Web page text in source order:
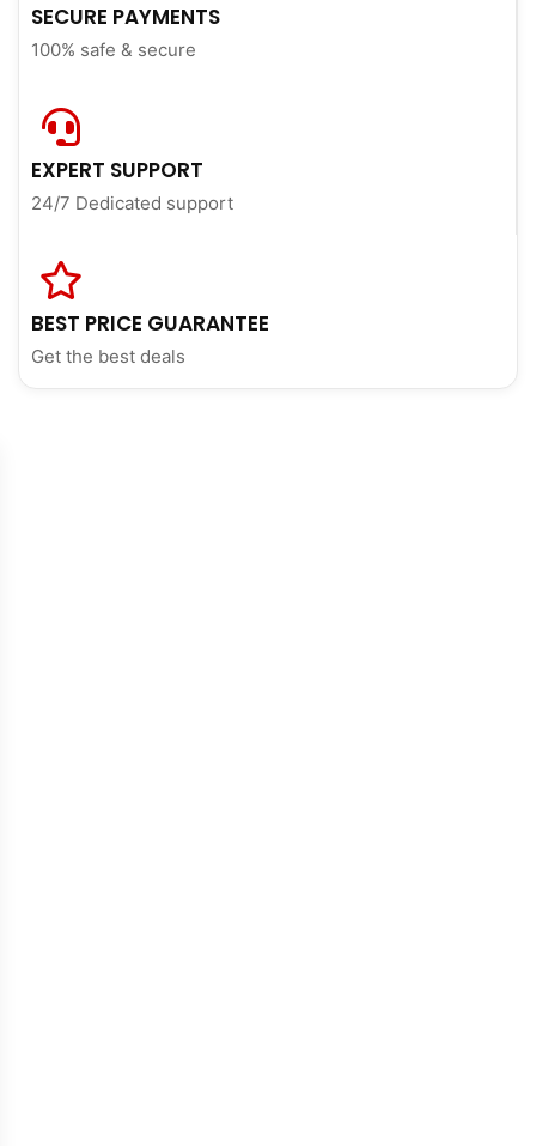
SECURE PAYMENTS
100% safe & secure
EXPERT SUPPORT
24/7 Dedicated support
BEST PRICE GUARANTEE
Get the best deals